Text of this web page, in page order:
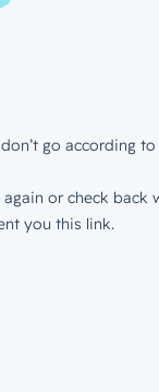
go according to
or check back
you this link.